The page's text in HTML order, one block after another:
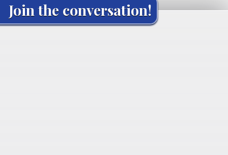
Join the conversation!